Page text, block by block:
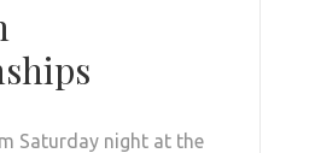
Saturday night at the